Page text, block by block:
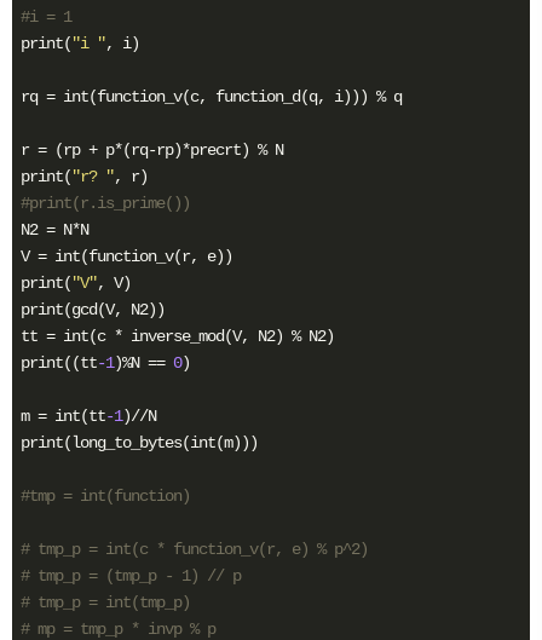
#i = 1
print("i ", i)
rq = int(function_v(c, function_d(q, i))) % q
r = (rp + p*(rq-rp)*precrt) % N
print("r? "
#print(r.is_prime())
N2 = N*N
V = int(function_v(r, e))
print("V", V)
print(gcd(V, N2))
tt = int(c * inverse_mod(V, N2) % N2)
print((tt-1)%N == 0)
m = int(tt-1)//N
print(long_to_bytes(int(m)))
#tmp = int(function)
# tmp_p = int(c * function_v(r, e) % p^2)
# tmp_p = (tmp_p - 1) // p
# tmp_p = int(tmp_p)
# mp = tmp_p * invp % p